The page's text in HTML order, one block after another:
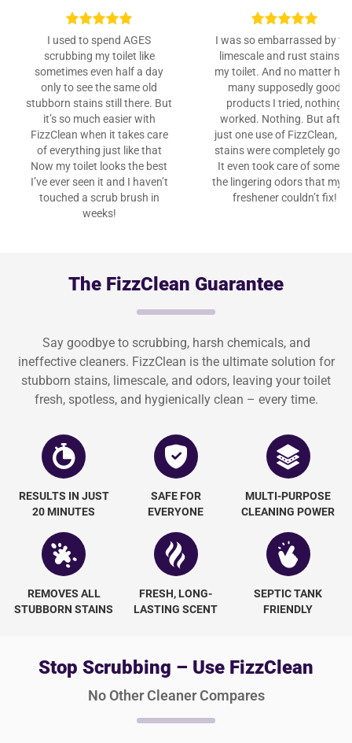
I used to spend AGES
scrubbing my toilet like
sometimes even half a day
only to see the same old
stubborn stains still there. But
it’s so much easier with
FizzClean when it takes care
of everything just like that
Now my toilet looks the best
I’ve ever seen it and I haven’t
touched a scrub brush in
weeks!
I was so embarrassed by
limescale and rust stains in
my toilet. And no matter
many supposedly good
products I tried, nothing
worked. Nothing. But after
just one use of FizzClean,
stains were completely
It even took care of some of
the lingering odors that my
freshener couldn’t fix!
The FizzClean Guarantee
Say goodbye to scrubbing, harsh chemicals, and
ineffective cleaners. FizzClean is the ultimate solution for
stubborn stains, limescale, and odors, leaving your toilet
fresh, spotless, and hygienically clean – every time.
RESULTS IN JUST
20 MINUTES
SAFE FOR
EVERYONE
MULTI-PURPOSE
CLEANING POWER
REMOVES ALL
STUBBORN STAINS
FRESH, LONG-
LASTING SCENT
SEPTIC TANK
FRIENDLY
Stop Scrubbing – Use FizzClean
No Other Cleaner Compares